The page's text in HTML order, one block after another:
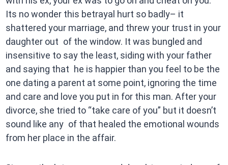
Its no wonder this betrayal hurt so badly– it
shattered your marriage, and threw your trust in your
daughter out of the window. It was bungled and
insensitive to say the least, siding with your father
and saying that he is happier than you feel to be the
one dating a parent at some point, ignoring the time
and care and love you put in for this man. After your
divorce, she tried to “take care of you” but it doesn’t
sound like any of that healed the emotional wounds
from her place in the affair.